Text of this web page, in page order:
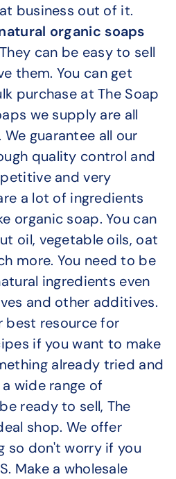
business out of it.
organic soaps
can be easy to sell
them. You can get
purchase at The Soap
we supply are all
guarantee all our
quality control and
and very
a lot of ingredients
organic soap. You can
oil, vegetable oils, oat
more. You need to be
ingredients even
and other additives.
best resource for
if you want to make
already tried and
wide range of
ready to sell, The
shop. We offer
so don't worry if you
Make a wholesale